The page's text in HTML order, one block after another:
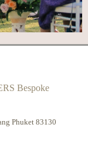
Bespoke
Phuket 83130